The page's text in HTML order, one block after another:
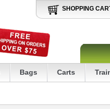
SHOPPING
Bags Carts